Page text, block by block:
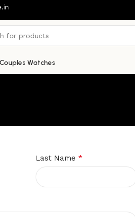
Couples Watches
Last Name *